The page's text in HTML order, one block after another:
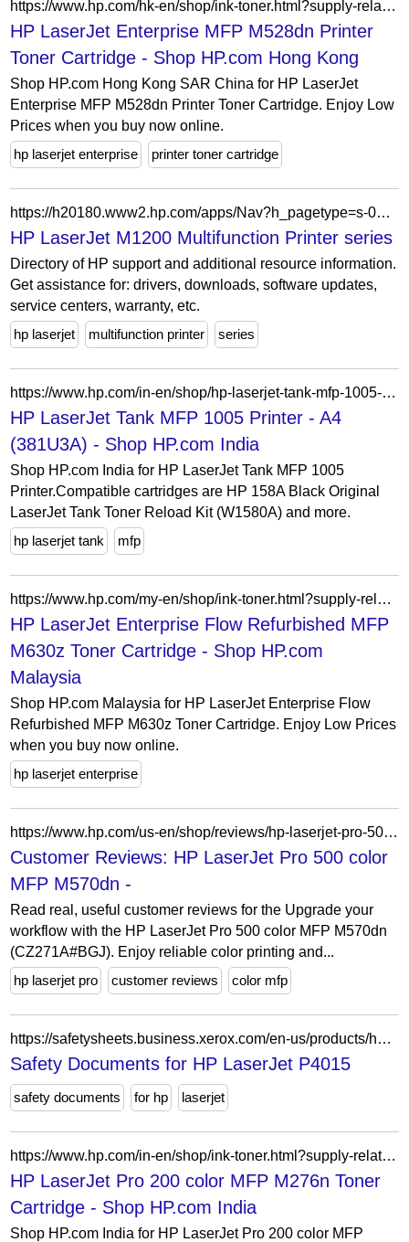
https://www.hp.com/hk-en/shop/ink-toner.html?supply-related=hp-laserjet-enterprise-mfp-m528dn-printer-1pv64a-
HP LaserJet Enterprise MFP M528dn Printer
Toner Cartridge - Shop HP.com Hong Kong
Shop HP.com Hong Kong SAR China for HP LaserJet
Enterprise MFP M528dn Printer Toner Cartridge. Enjoy Low
Prices when you buy now online.
hp laserjet enterprise
printer toner cartridge
https://h20180.www2.hp.com/apps/Nav?h_pagetype=s-002&h_lang=en&h_cc=us&h_product=3965846&h_page=hpcom&h_client=S-A-R163-1&cc=fr&lang=fr
HP LaserJet M1200 Multifunction Printer series
Directory of HP support and additional resource information.
Get assistance for: drivers, downloads, software updates,
service centers, warranty, etc.
hp laserjet
multifunction printer series
https://www.hp.com/in-en/shop/hp-laserjet-tank-mfp-1005-printer-381u3a.html
HP LaserJet Tank MFP 1005 Printer - A4
(381U3A) - Shop HP.com India
Shop HP.com India for HP LaserJet Tank MFP 1005
Printer.Compatible cartridges are HP 158A Black Original
LaserJet Tank Toner Reload Kit (W1580A) and more.
hp laserjet tank
mfp
https://www.hp.com/my-en/shop/ink-toner.html?supply-related=hp-laserjet-enterprise-flow-refurbished-mfp-m630z-b3g86ar-
HP LaserJet Enterprise Flow Refurbished MFP
M630z Toner Cartridge - Shop HP.com
Malaysia
Shop HP.com Malaysia for HP LaserJet Enterprise Flow
Refurbished MFP M630z Toner Cartridge. Enjoy Low Prices
when you buy now online.
hp laserjet enterprise
https://www.hp.com/us-en/shop/reviews/hp-laserjet-pro-500-color-mfp-m570dn
Customer Reviews: HP LaserJet Pro 500 color
MFP M570dn -
Read real, useful customer reviews for the Upgrade your
workflow with the HP LaserJet Pro 500 color MFP M570dn
(CZ271A#BGJ). Enjoy reliable color printing and...
hp laserjet pro
customer reviews color mfp
https://safetysheets.business.xerox.com/en-us/products/hp-laserjet-p4015/
Safety Documents for HP LaserJet P4015
safety documents for hp laserjet
https://www.hp.com/in-en/shop/ink-toner.html?supply-related=hp-laserjet-pro-200-color-mfp-m276n-cf144a-
HP LaserJet Pro 200 color MFP M276n Toner
Cartridge - Shop HP.com India
Shop HP.com India for HP LaserJet Pro 200 color MFP